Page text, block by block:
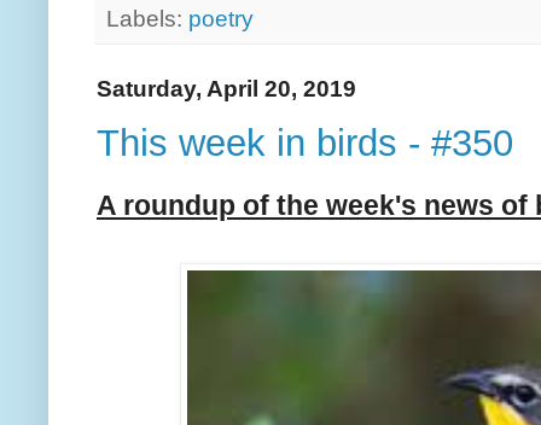
Labels: poetry
Saturday, April 20, 2019
This week in birds - #350
A roundup of the week's news